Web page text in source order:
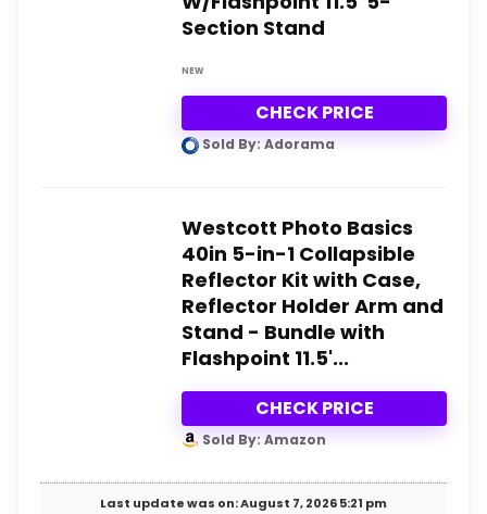
Section Stand
NEW
CHECK PRICE
Sold By: Adorama
Westcott Photo Basics
40in 5-in-1 Collapsible
Reflector Kit with Case,
Reflector Holder Arm and
Stand - Bundle with
Flashpoint 11.5'...
CHECK PRICE
Sold By: Amazon
Last update was on: August 7, 2026 5:21 pm